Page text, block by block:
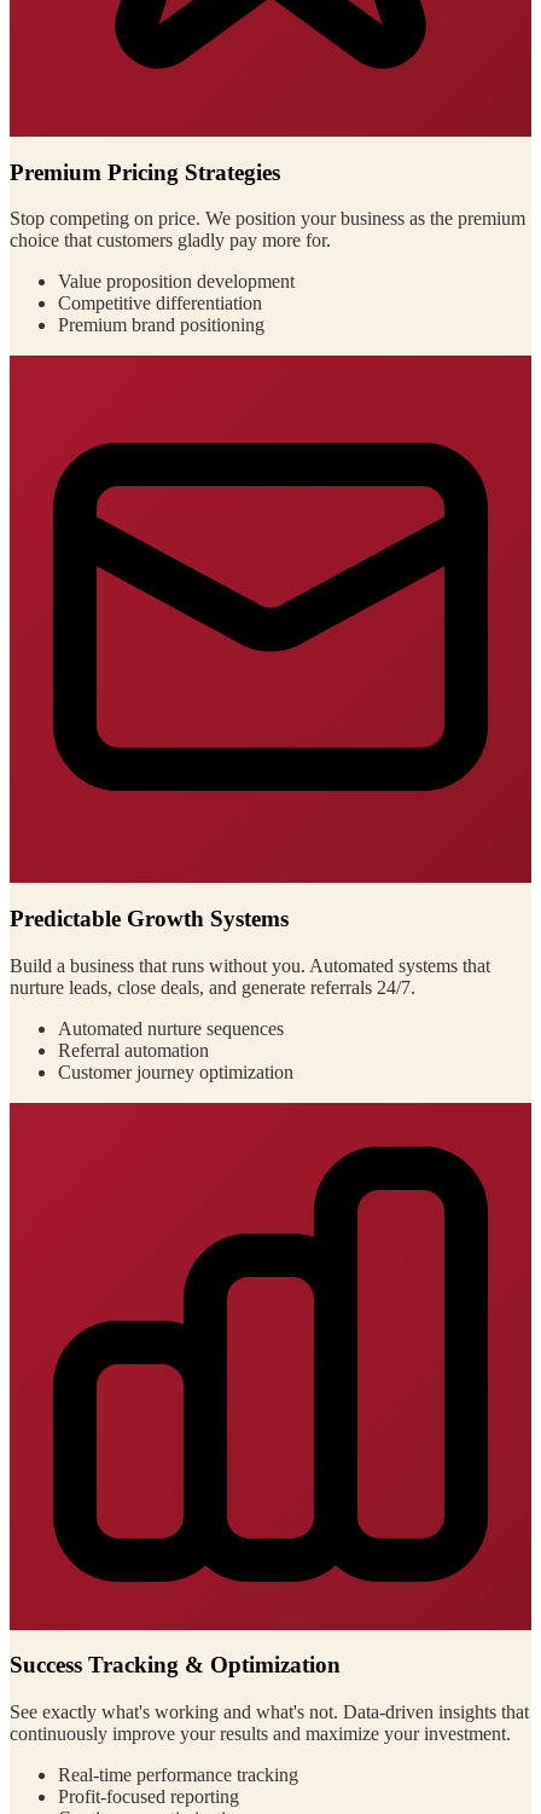
Premium Pricing Strategies
Stop competing on price. We position your business as the premium
choice that customers gladly pay more for.
Value proposition development
Competitive differentiation
Premium brand positioning
Predictable Growth Systems
Build a business that runs without you. Automated systems that
nurture leads, close deals, and generate referrals 24/7.
Automated nurture sequences
Referral automation
Customer journey optimization
Success Tracking & Optimization
See exactly what's working and what's not. Data-driven insights that
continuously improve your results and maximize your investment.
Real-time performance tracking
Profit-focused reporting